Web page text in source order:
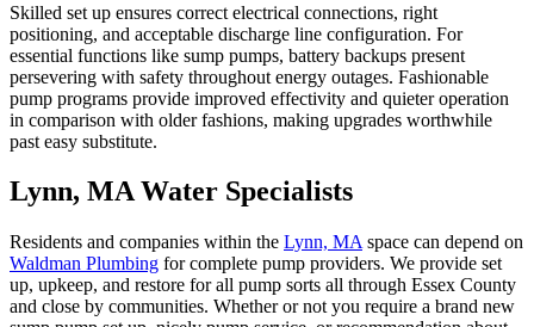
Skilled set up ensures correct electrical connections, right
positioning, and acceptable discharge line configuration. For
essential functions like sump pumps, battery backups present
persevering with safety throughout energy outages. Fashionable
pump programs provide improved effectivity and quieter operation
in comparison with older fashions, making upgrades worthwhile
past easy substitute.
Lynn, MA Water Specialists
Residents and companies within the Lynn, MA space can depend on
Waldman Plumbing for complete pump providers. We provide set
up, upkeep, and restore for all pump sorts all through Essex County
and close by communities. Whether or not you require a brand new